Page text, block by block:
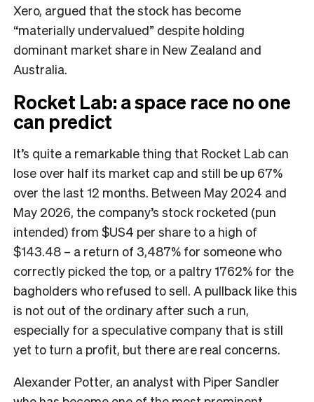
Xero, argued that the stock has become
“materially undervalued” despite holding
dominant market share in New Zealand and
Australia.
Rocket Lab: a space race no one
can predict
It’s quite a remarkable thing that Rocket Lab can
lose over half its market cap and still be up 67%
over the last 12 months. Between May 2024 and
May 2026, the company’s stock rocketed (pun
intended) from $US4 per share to a high of
$143.48 – a return of 3,487% for someone who
correctly picked the top, or a paltry 1762% for the
bagholders who refused to sell. A pullback like this
is not out of the ordinary after such a run,
especially for a speculative company that is still
yet to turn a profit, but there are real concerns.
Alexander Potter, an analyst with Piper Sandler